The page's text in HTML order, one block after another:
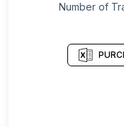
Number of